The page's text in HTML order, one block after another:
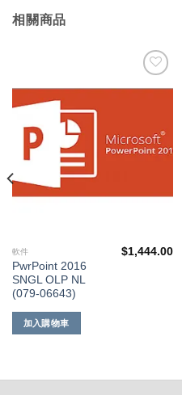
相關商品
添加
軟件
PwrPoint 2016
SNGL OLP NL
(079-06643)
$1,444.00
加入購物車